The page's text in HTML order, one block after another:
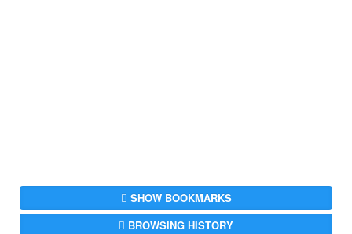
SHOW BOOKMARKS
BROWSING HISTORY